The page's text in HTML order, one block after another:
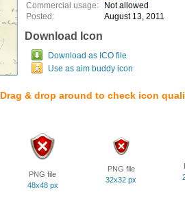
Commercial usage:
Not allowed
Posted:
August 13, 2011
Download Icon
Download as ICO file
Use as aim buddy icon
Drag & drop around to check icon
PNG file
48x48 px
PNG file
32x32 px